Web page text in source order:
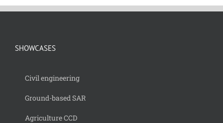
SHOWCASES
Civil engineering
Ground-based SAR
Agriculture CCD